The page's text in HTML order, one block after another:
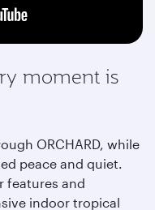
moment is
ORCHARD, while
peace and quiet.
features and
indoor tropical